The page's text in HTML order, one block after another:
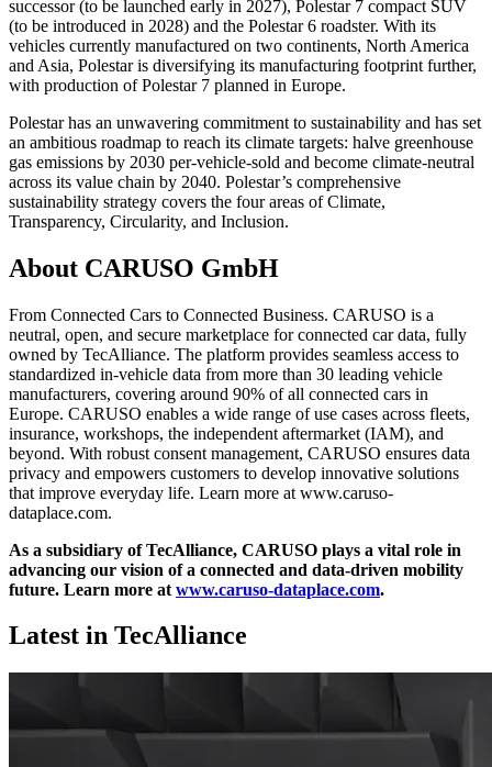
successor (to be launched early in 2027), Polestar 7 compact SUV
(to be introduced in 2028) and the Polestar 6 roadster. With its
vehicles currently manufactured on two continents, North America
and Asia, Polestar is diversifying its manufacturing footprint further,
with production of Polestar 7 planned in Europe.
Polestar has an unwavering commitment to sustainability and has set
an ambitious roadmap to reach its climate targets: halve greenhouse
gas emissions by 2030 per-vehicle-sold and become climate-neutral
across its value chain by 2040. Polestar’s comprehensive
sustainability strategy covers the four areas of Climate,
Transparency, Circularity, and Inclusion.
About CARUSO GmbH
From Connected Cars to Connected Business. CARUSO is a
neutral, open, and secure marketplace for connected car data, fully
owned by TecAlliance. The platform provides seamless access to
standardized in-vehicle data from more than 30 leading vehicle
manufacturers, covering around 90% of all connected cars in
Europe. CARUSO enables a wide range of use cases across fleets,
insurance, workshops, the independent aftermarket (IAM), and
beyond. With robust consent management, CARUSO ensures data
privacy and empowers customers to develop innovative solutions
that improve everyday life. Learn more at www.caruso-
dataplace.com.
As a subsidiary of TecAlliance, CARUSO plays a vital role in
advancing our vision of a connected and data-driven mobility
future. Learn more at www.caruso-dataplace.com.
Latest in TecAlliance